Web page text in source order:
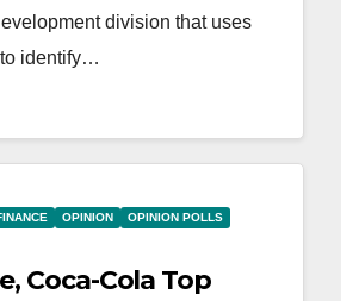
division that uses
identify…
OPINION
OPINION POLLS
Coca-Cola Top